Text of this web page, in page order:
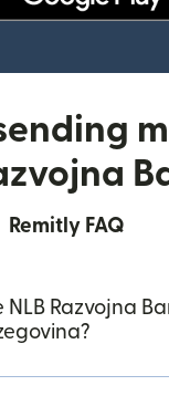
Remitly FAQ
NLB Razvojna